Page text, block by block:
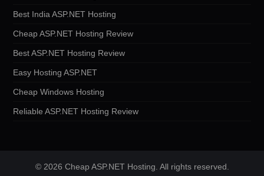
Best India ASP.NET Hosting
Cheap ASP.NET Hosting Review
Best ASP.NET Hosting Review
Easy Hosting ASP.NET
Cheap Windows Hosting
Reliable ASP.NET Hosting Review
© 2026 Cheap ASP.NET Hosting. All rights reserved.